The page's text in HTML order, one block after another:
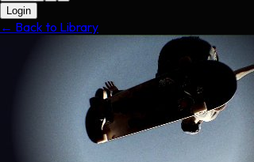
Login
← Back to Library